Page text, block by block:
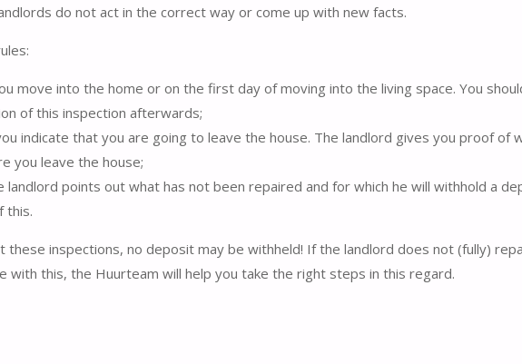
do not act in the correct way or come up with new facts.
move into the home or on the first day of moving into the living space. You
of this inspection afterwards;
indicate that you are going to leave the house. The landlord gives you proof of
you leave the house;
landlord points out what has not been repaired and for which he will withhold a
this.
these inspections, no deposit may be withheld! If the landlord does not (fully)
with this, the Huurteam will help you take the right steps in this regard.